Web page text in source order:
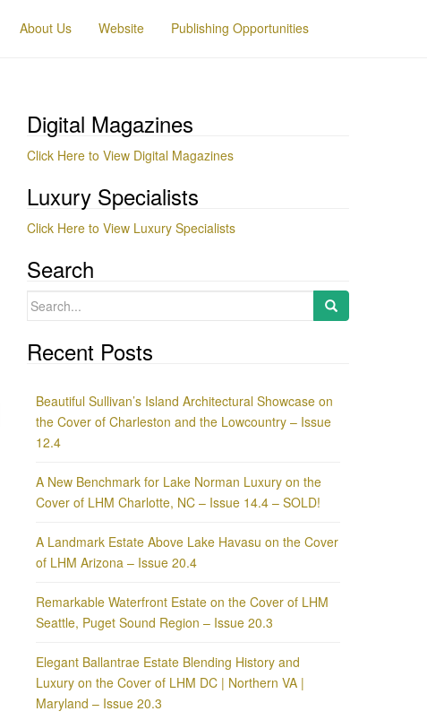
About Us Website Publishing Opportunities
Digital Magazines
Click Here to View Digital Magazines
Luxury Specialists
Click Here to View Luxury Specialists
Search
Search
Recent Posts
Beautiful Sullivan’s Island Architectural Showcase on
the Cover of Charleston and the Lowcountry – Issue
12.4
A New Benchmark for Lake Norman Luxury on the
Cover of LHM Charlotte, NC – Issue 14.4 – SOLD!
A Landmark Estate Above Lake Havasu on the Cover
of LHM Arizona – Issue 20.4
Remarkable Waterfront Estate on the Cover of LHM
Seattle, Puget Sound Region – Issue 20.3
Elegant Ballantrae Estate Blending History and
Luxury on the Cover of LHM DC | Northern VA |
Maryland – Issue 20.3